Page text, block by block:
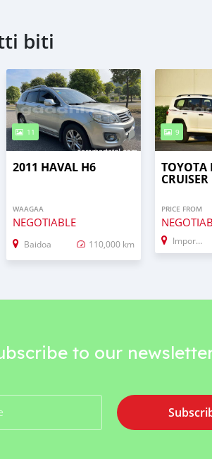
biti
11
2011 HAVAL H6
WAAGAA
NEGOTIABLE
Baidoa 110,000 km
9
TOYOTA
CRUISER
PRICE FROM
Import - Dubai
to our